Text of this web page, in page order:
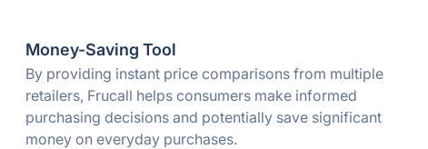
Money-Saving Tool
By providing instant price comparisons from multiple
retailers, Frucall helps consumers make informed
purchasing decisions and potentially save significant
money on everyday purchases.